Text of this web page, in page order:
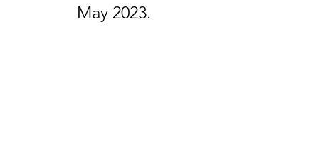
May 2023.